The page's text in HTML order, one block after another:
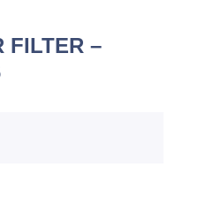
FILTER –